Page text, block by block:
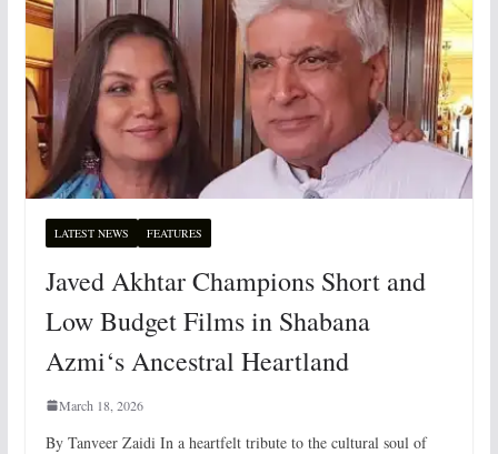
LATEST NEWS FEATURES
Javed Akhtar Champions Short and
Low Budget Films in Shabana
Azmi‘s Ancestral Heartland
March 18, 2026
By Tanveer Zaidi In a heartfelt tribute to the cultural soul of